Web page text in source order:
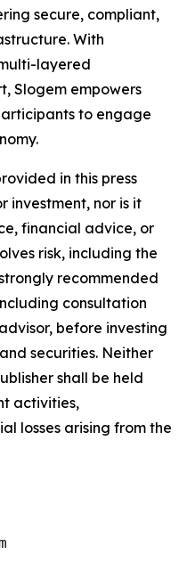
secure, compliant,
With
layered
Slogem empowers
to engage
in this press
investment, nor is it
financial advice, or
risk, including the
recommended
consultation
before investing
securities. Neither
shall be held
activities,
losses arising from the